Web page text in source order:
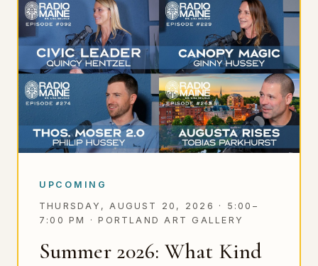
UPCOMING
THURSDAY, AUGUST 20, 2026 · 5:00–
7:00 PM ·PORTLAND ART GALLERY
Summer 2026: What Kind